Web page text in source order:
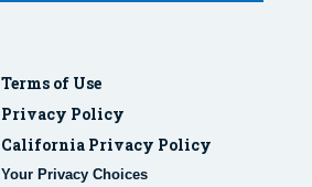
Terms of Use
Privacy Policy
California Privacy Policy
Your Privacy Choices